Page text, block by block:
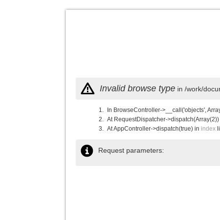
Invalid browse type in /work/
In BrowseController->__call('objects',
At RequestDispatcher-
At AppController->dispatch(true) in index
Request parameters: